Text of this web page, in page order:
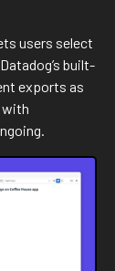
users select
built-
exports as
with